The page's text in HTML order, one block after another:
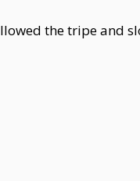
the tripe and